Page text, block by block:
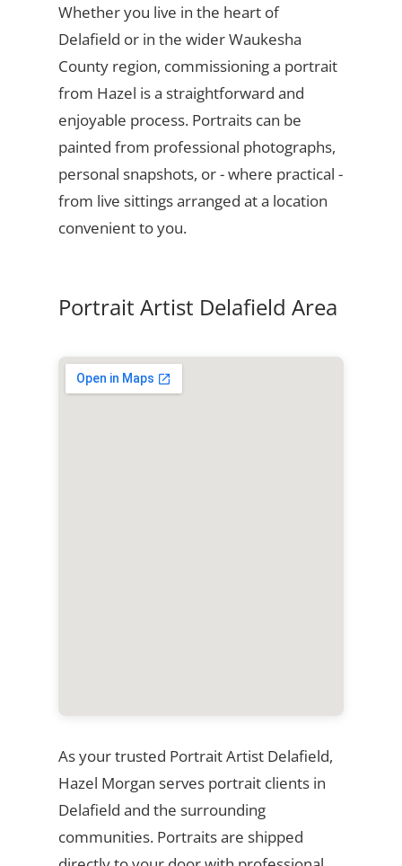
Whether you live in the heart of
Delafield or in the wider Waukesha
County region, commissioning a portrait
from Hazel is a straightforward and
enjoyable process. Portraits can be
painted from professional photographs,
personal snapshots, or - where practical -
from live sittings arranged at a location
convenient to you.
Portrait Artist Delafield Area
As your trusted Portrait Artist Delafield,
Hazel Morgan serves portrait clients in
Delafield and the surrounding
communities. Portraits are shipped